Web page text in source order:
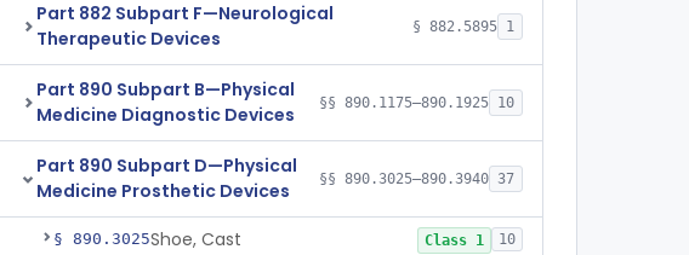
Part 882 Subpart F—Neurological
Therapeutic Devices
§ 882.5895 1
Part 890 Subpart B—Physical
Medicine Diagnostic Devices
§§ 890.1175–890.1925 10
Part 890 Subpart D—Physical
Medicine Prosthetic Devices
§§ 890.3025–890.3940 37
§ 890.3025Shoe, Cast Class 1 10